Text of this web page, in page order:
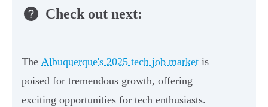
Check out next:
The Albuquerque's 2025 tech job market is
poised for tremendous growth, offering
exciting opportunities for tech enthusiasts.